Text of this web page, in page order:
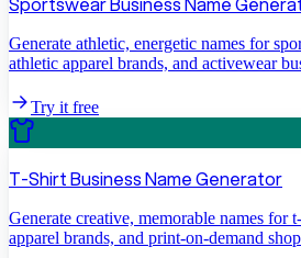
Generate athletic, energetic names for
athletic apparel brands, and activewear
Try it free
T-Shirt Business Name Generator
Generate creative, memorable names for
apparel brands, and print-on-demand